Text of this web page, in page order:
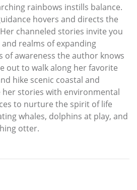
rainbows instills balance.
hovers and directs the
channeled stories invite you
realms of expanding
of awareness the author knows
out to walk along her favorite
hike scenic coastal and
stories with environmental
to nurture the spirit of life
whales, dolphins at play, and
otter.